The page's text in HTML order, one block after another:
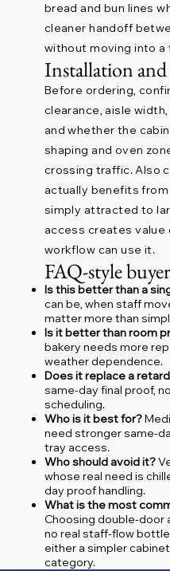
bread and bun lines
cleaner handoff
without moving into a
Installation
Before ordering,
clearance, aisle
and whether the
shaping and oven
crossing traffic. Also
actually benefits
simply attracted to
access creates value
workflow can use it.
FAQ-style
Is this better than a
can be, when staff
matter more than
Is it better than room
bakery needs more
weather dependence.
Does it replace a
same-day final proof,
scheduling.
Who is it best for?
need stronger same-
tray access.
Who should avoid it?
whose real need is
day proof handling.
What is the most
Choosing double-door
no real staff-flow
either a simpler
category.